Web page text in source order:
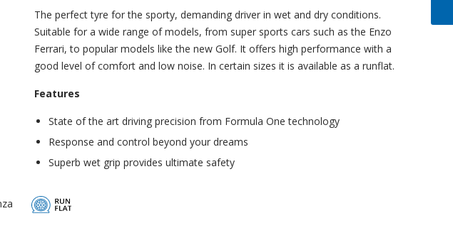
The perfect tyre for the sporty, demanding driver in wet and dry conditions.
Suitable for a wide range of models, from super sports cars such as the Enzo
Ferrari, to popular models like the new Golf. It offers high performance with a
good level of comfort and low noise. In certain sizes it is available as a runflat.
Features
State of the art driving precision from Formula One technology
Response and control beyond your dreams
Superb wet grip provides ultimate safety